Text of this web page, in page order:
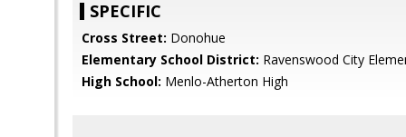
SPECIFIC
Cross Street: Donohue
Elementary School District: Ravenswood City
High School: Menlo-Atherton High